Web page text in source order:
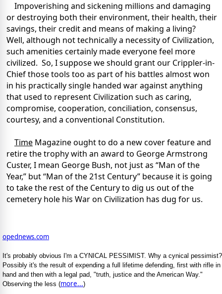
Impoverishing and sickening millions and damaging
or destroying both their environment, their health, their
savings, their credit and means of making a living?
Well, although not technically a necessity of Civilization,
such amenities certainly made everyone feel more
civilized. So, I suppose we should grant our Crippler-in-
Chief those tools too as part of his battles almost won
in his practically single handed war against anything
that used to represent Civilization such as caring,
compromise, cooperation, conciliation, consensus,
courtesy, and a conventional Constitution.
Time Magazine ought to do a new cover feature and
retire the trophy with an award to George Armstrong
Custer, I mean George Bush, not just as “Man of the
Year,” but “Man of the 21st Century” because it is going
to take the rest of the Century to dig us out of the
cemetery hole his War on Civilization has dug for us.
opednews.com
It's probably obvious I'm a CYNICAL PESSIMIST. Why a cynical pessimist?
Possibly it's the result of expending a full lifetime defending, first with rifle in
hand and then with a legal pad, "truth, justice and the American Way."
Observing the less (more...)